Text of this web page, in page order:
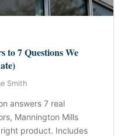
to 7 Questions We
Smith
answers 7 real
Mannington Mills
product. Includes